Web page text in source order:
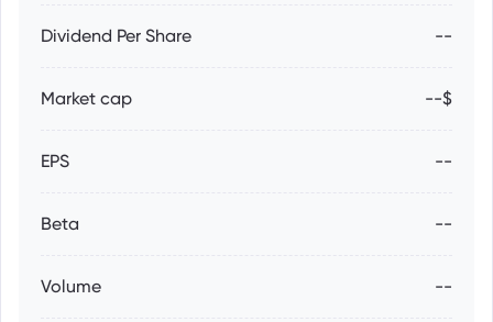
Dividend Per Share --
Market cap --$
EPS --
Beta --
Volume --